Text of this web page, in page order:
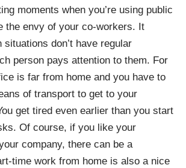
moments when you’re using public
the envy of your co-workers. It
don’t have regular
person pays attention to them. For
is far from home and you have to
of transport to get to your
get tired even earlier than you start
Of course, if you like your
company, there can be a
time work from home is also a nice